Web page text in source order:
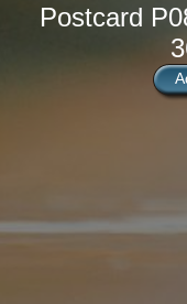
Postcard